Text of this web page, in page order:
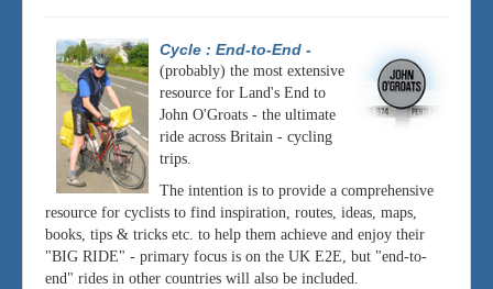
Cycle : End-to-End -
(probably) the most extensive
resource for Land's End to
John O'Groats - the ultimate
ride across Britain - cycling
trips.
The intention is to provide a comprehensive
resource for cyclists to find inspiration, routes, ideas, maps,
books, tips & tricks etc. to help them achieve and enjoy their
"BIG RIDE" - primary focus is on the UK E2E, but "end-to-
end" rides in other countries will also be included.